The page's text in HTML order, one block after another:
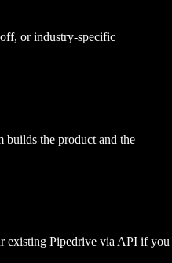
or industry-specific
the product and the
existing Pipedrive via API if you